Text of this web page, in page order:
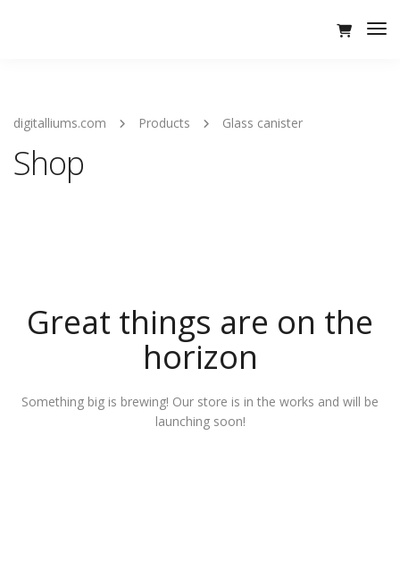
digitalliums.com Products Glass canister
Shop
Great things are on the
horizon
Something big is brewing! Our store is in the works and will be
launching soon!